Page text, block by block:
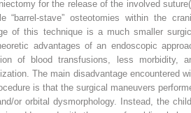
for the release of the involved
“barrel-stave” osteotomies within the
of this technique is a much smaller
advantages of an endoscopic
of blood transfusions, less morbidity,
The main disadvantage encountered
is that the surgical maneuvers
or orbital dysmorphology. Instead, the